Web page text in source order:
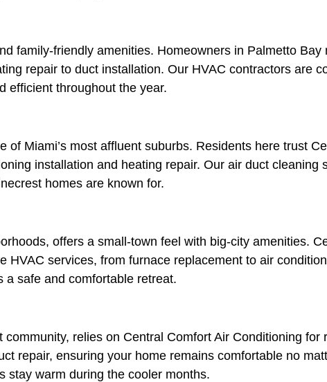
family-friendly amenities. Homeowners in Palmetto Bay
repair to duct installation. Our HVAC contractors are
efficient throughout the year.
Miami’s most affluent suburbs. Residents here trust
installation and heating repair. Our air duct cleaning
homes are known for.
offers a small-town feel with big-city amenities.
services, from furnace replacement to air
a safe and comfortable retreat.
relies on Central Comfort Air Conditioning for
repair, ensuring your home remains comfortable no
stay warm during the cooler months.